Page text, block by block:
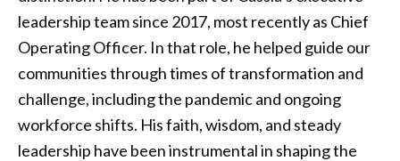
leadership team since 2017, most recently as Chief
Operating Officer. In that role, he helped guide our
communities through times of transformation and
challenge, including the pandemic and ongoing
workforce shifts. His faith, wisdom, and steady
leadership have been instrumental in shaping the